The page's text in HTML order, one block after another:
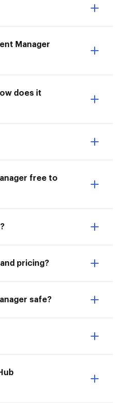
Manager
does it
free to
pricing?
safe?